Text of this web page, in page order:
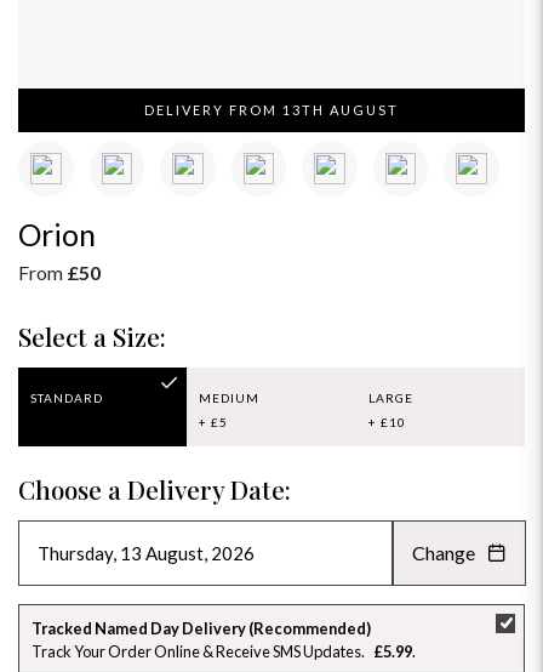
DELIVERY FROM 13TH AUGUST
Orion
From £50
Select a Size:
STANDARD
MEDIUM
+ £5
LARGE
+ £10
Choose a Delivery Date:
AUGUST 2026 »
SU MO TU WE TH FR SA
26 27 28 29 30 31
Change
Tracked Named Day Delivery (Recommended)
Track Your Order Online & Receive SMS Updates
£5.99